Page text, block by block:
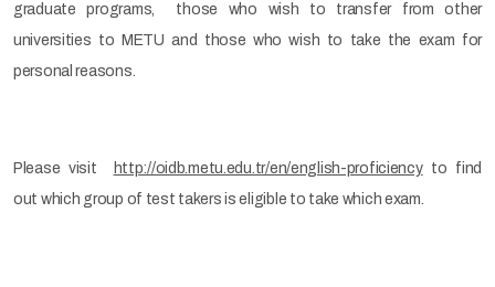
graduate programs, those who wish to transfer from other
universities to METU and those who wish to take the exam for
personal reasons.
Please visit http://oidb.metu.edu.tr/en/english-proficiencyto find
out which group of test takers is eligible to take which exam.